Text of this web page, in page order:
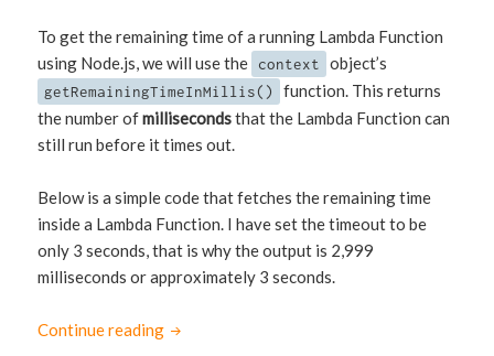
To get the remaining time of a running Lambda Function
using Node.js, we will use the
context object’s
getRemainingTimeInMillis()
function. This returns
the number ofmillisecondsthat the Lambda Function can
still run before it times out.
Below is a simple code that fetches the remaining time
inside a Lambda Function. I have set the timeout to be
only 3 seconds, that is why the output is 2,999
milliseconds or approximately 3 seconds.
Continue reading How to get the remaining time of a running